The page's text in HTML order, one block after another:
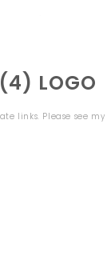
(4) LOGO
links. Please see my